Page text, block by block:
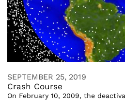
SEPTEMBER 25, 2019
Crash Course
On February 10, 2009, the